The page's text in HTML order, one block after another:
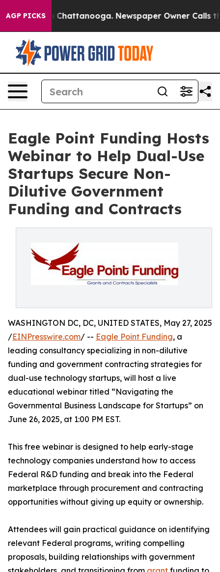
AGP PICKS
Chaos in Chattanooga. Newspaper Owner Calls
Eagle Point Funding Hosts
Webinar to Help Dual-Use
Startups Secure Non-
Dilutive Government
Funding and Contracts
WASHINGTON DC, DC, UNITED STATES, May 27, 2025
/EINPresswire.com/ -- Eagle Point Funding, a
leading consultancy specializing in non-dilutive
funding and government contracting strategies for
dual-use technology startups, will host a live
educational webinar titled “Navigating the
Governmental Business Landscape for Startups” on
June 26, 2025, at 1:00 PM EST.
This free webinar is designed to help early-stage
technology companies understand how to access
Federal R&D funding and break into the Federal
marketplace through procurement and contracting
opportunities without giving up equity or ownership.
Attendees will gain practical guidance on identifying
relevant Federal programs, writing compelling
proposals, building relationships with government